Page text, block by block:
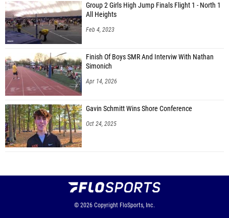
Group 2 Girls High Jump Finals Flight 1 - North 1
All Heights
Feb 4, 2023
Finish Of Boys SMR And Interviw With Nathan
Simonich
Apr 14, 2026
Gavin Schmitt Wins Shore Conference
Oct 24, 2025
© 2026 Copyright FloSports, Inc.